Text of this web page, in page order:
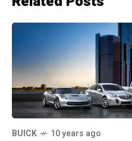
BUICK 10 years ago